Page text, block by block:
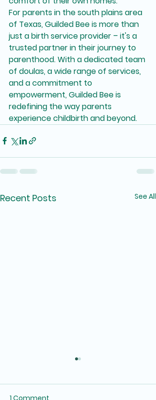
For parents in the south plains area
of Texas, Guilded Bee is more than
just a birth service provider – it's a
trusted partner in their journey to
parenthood. With a dedicated team
of doulas, a wide range of services,
and a commitment to
empowerment, Guilded Bee is
redefining the way parents
experience childbirth and beyond.
Recent Posts See All